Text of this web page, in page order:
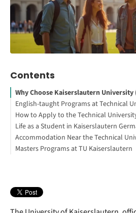
Contents
Why Choose Kaiserslautern University
English-taught Programs at Technical
Interesting Facts About the University
Interested in studying in Germany?
How to Apply to the Technical
How to Study Abroad for Free
Life as a Student in Kaiserslautern
Your Free StudyBuddy Checklist
Accommodation Near the Technical
Masters Programs at TU Kaiserslautern